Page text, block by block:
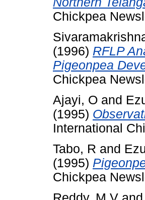
Chickpea
(1996) RFLP
Pigeonpea
Chickpea
Ajayi, O and
(1995)
International
Tabo, R and
(1995)
Chickpea